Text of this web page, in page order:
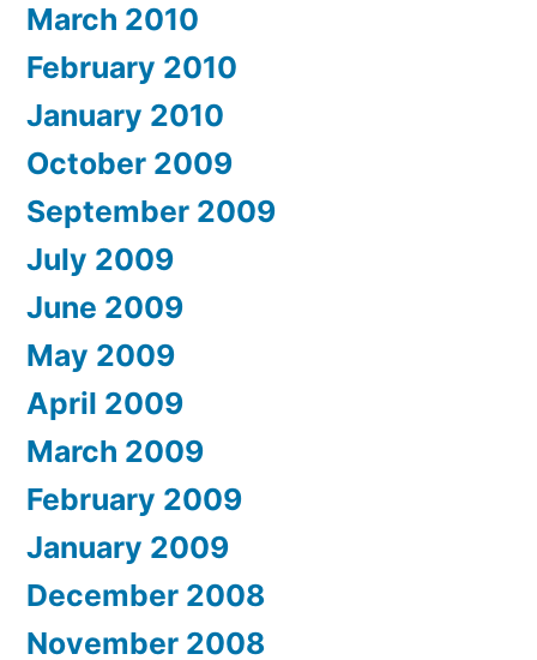
March 2010
February 2010
January 2010
October 2009
September 2009
July 2009
June 2009
May 2009
April 2009
March 2009
February 2009
January 2009
December 2008
November 2008